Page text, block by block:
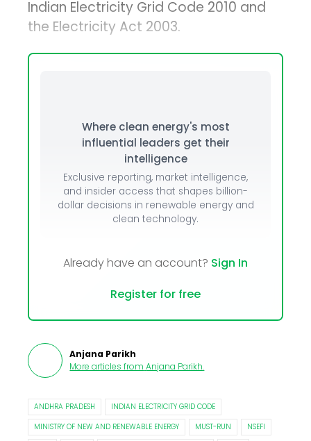
Indian Electricity Grid Code 2010 and
the Electricity Act 2003.
Where clean energy's most
influential leaders get their
intelligence
Exclusive reporting, market intelligence,
and insider access that shapes billion-
dollar decisions in renewable energy and
clean technology.
Already have an account? Sign In
Register for free
Anjana Parikh
More articles from Anjana Parikh.
ANDHRA PRADESH
INDIAN ELECTRICITY GRID CODE
MINISTRY OF NEW AND RENEWABLE ENERGY
MUST-RUN
NSEFI